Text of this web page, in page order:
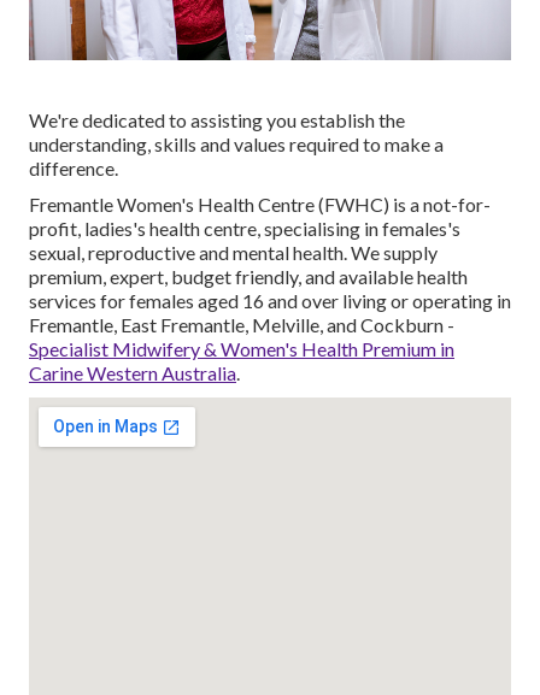
We're dedicated to assisting you establish the
understanding, skills and values required to make a
difference.
Fremantle Women's Health Centre (FWHC) is a not-for-
profit, ladies's health centre, specialising in females's
sexual, reproductive and mental health. We supply
premium, expert, budget friendly, and available health
services for females aged 16 and over living or operating in
Fremantle, East Fremantle, Melville, and Cockburn -
Specialist Midwifery & Women's Health Premium in
Carine Western Australia.